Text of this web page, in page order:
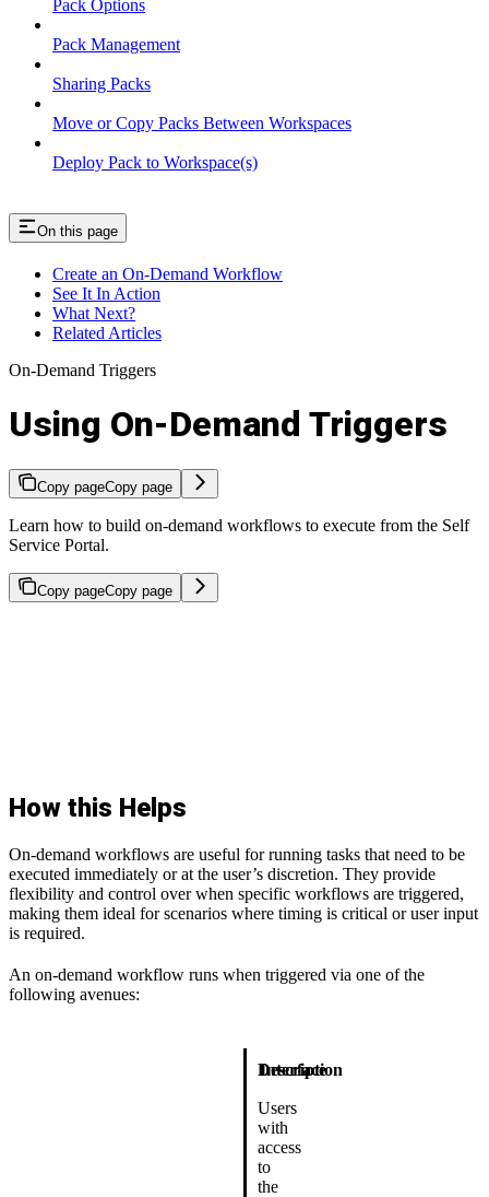
Pack Options
Pack Management
Sharing Packs
Move or Copy Packs Between Workspaces
Deploy Pack to Workspace(s)
On this page
Create an On-Demand Workflow
See It In Action
What Next?
Related Articles
On-Demand Triggers
Using On-Demand Triggers
Copy pageCopy page
Learn how to build on-demand workflows to execute from the Self
Service Portal.
Copy pageCopy page
How this Helps
On-demand workflows are useful for running tasks that need to be
executed immediately or at the user’s discretion. They provide
flexibility and control over when specific workflows are triggered,
making them ideal for scenarios where timing is critical or user input
is required.
An on-demand workflow runs when triggered via one of the
following avenues:
Interface
Description
Users
with
access
to
the